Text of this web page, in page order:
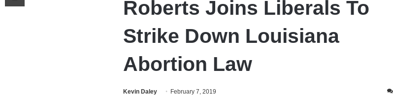
Roberts Joins Liberals To
Strike Down Louisiana
Abortion Law
Kevin Daley February 7, 2019